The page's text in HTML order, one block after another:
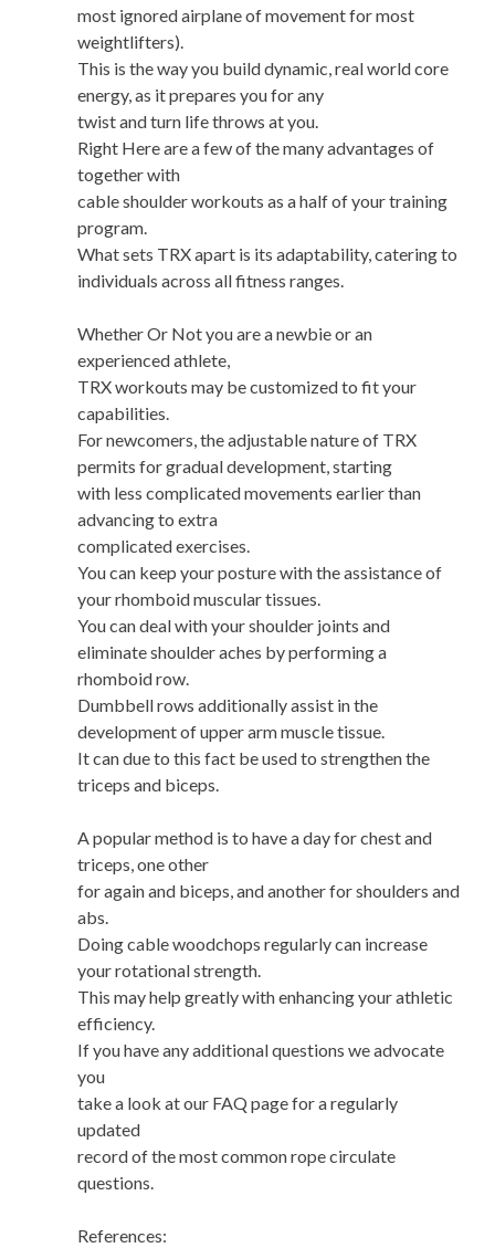
most ignored airplane of movement for most
weightlifters).
This is the way you build dynamic, real world core
energy, as it prepares you for any
twist and turn life throws at you.
Right Here are a few of the many advantages of
together with
cable shoulder workouts as a half of your training
program.
What sets TRX apart is its adaptability, catering to
individuals across all fitness ranges.
Whether Or Not you are a newbie or an
experienced athlete,
TRX workouts may be customized to fit your
capabilities.
For newcomers, the adjustable nature of TRX
permits for gradual development, starting
with less complicated movements earlier than
advancing to extra
complicated exercises.
You can keep your posture with the assistance of
your rhomboid muscular tissues.
You can deal with your shoulder joints and
eliminate shoulder aches by performing a
rhomboid row.
Dumbbell rows additionally assist in the
development of upper arm muscle tissue.
It can due to this fact be used to strengthen the
triceps and biceps.
A popular method is to have a day for chest and
triceps, one other
for again and biceps, and another for shoulders and
abs.
Doing cable woodchops regularly can increase
your rotational strength.
This may help greatly with enhancing your athletic
efficiency.
If you have any additional questions we advocate
you
take a look at our FAQ page for a regularly
updated
record of the most common rope circulate
questions.
References: